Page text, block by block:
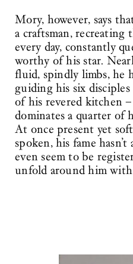
Mory, however, says
a craftsman, recreating
every day, constantly
worthy of his star.
fluid, spindly limbs, he
guiding his six
of his revered kitchen
dominates a quarter of
At once present yet
spoken, his fame hasn’t
even seem to be
unfold around him